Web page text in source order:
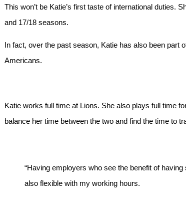
This won’t be Katie’s first taste of international duties.
and 17/18 seasons.
In fact, over the past season, Katie has also been part
Americans.
Katie works full time at Lions. She also plays full time
balance her time between the two and find the time to
“Having employers who see the benefit of
also flexible with my working hours.